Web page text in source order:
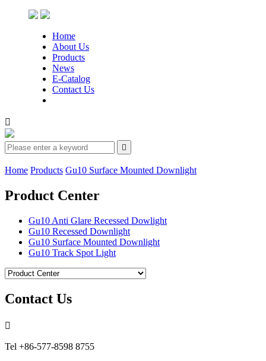
Home
About Us
Products
News
E-Catalog
Contact Us


Home Products Gu10 Surface Mounted Downlight
Product Center
Gu10 Anti Glare Recessed Dowlight
Gu10 Recessed Downlight
Gu10 Surface Mounted Downlight
Gu10 Track Spot Light
Contact Us

Tel +86-577-8598 8755